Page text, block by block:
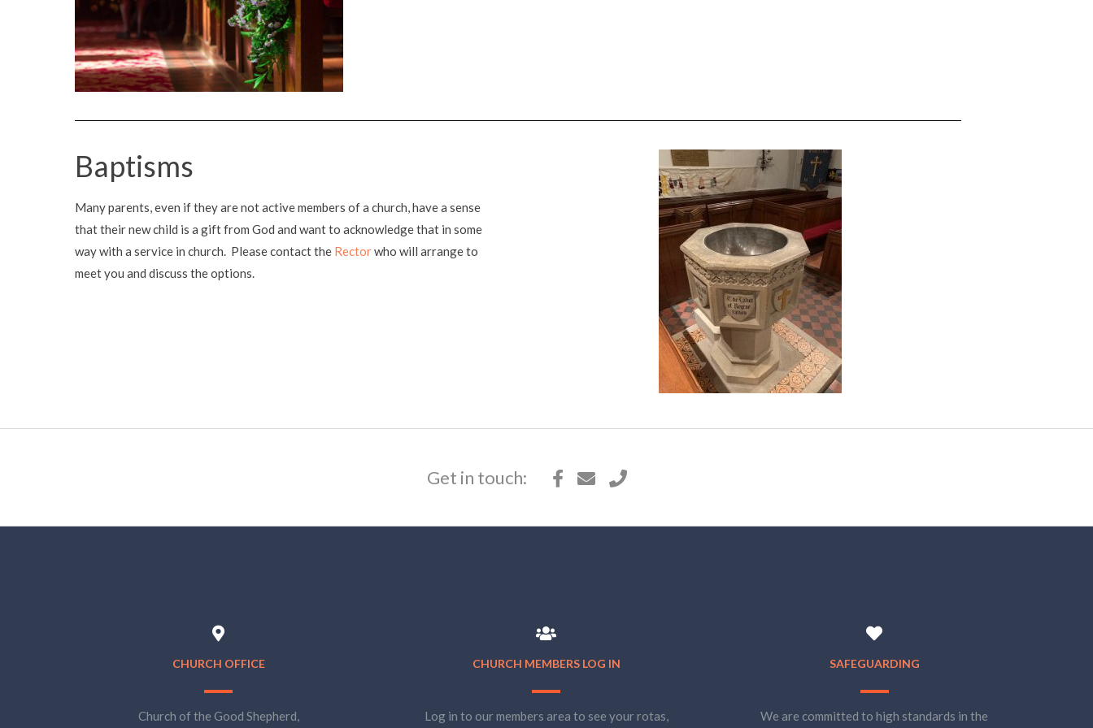
Baptisms
Many parents, even if they are not active members of a church, have a sense
that their new child is a gift from God and want to acknowledge that in some
way with a service in church. Please contact the Rectorwho will arrange to
meet you and discuss the options.
Get in touch:
CHURCH OFFICE
Church of the Good Shepherd,
CHURCH MEMBERS LOG IN
Log in to our members area to see your rotas,
SAFEGUARDING
We are committed to high standards in the